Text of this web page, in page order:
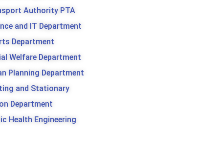
Authority PTA
and IT Department
Department
Welfare Department
Planning Department
and Stationary
Department
Health Engineering